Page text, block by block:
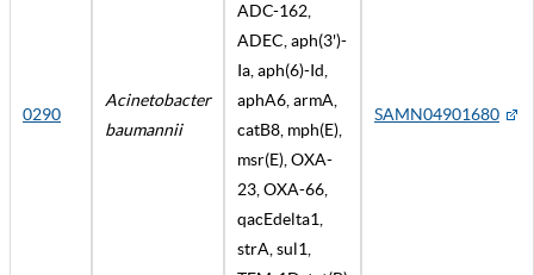
0290
Acinetobacter
baumannii
ADC-162,
ADEC, aph(3')-
Ia, aph(6)-Id,
aphA6, armA,
catB8, mph(E),
msr(E), OXA-
23, OXA-66,
qacEdelta1,
strA, sul1,
SAMN04901680